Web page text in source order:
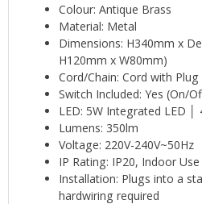
Colour: Antique Brass
Material: Metal
Dimensions: H340mm x
H120mm x W80mm)
Cord/Chain: Cord with
Switch Included: Yes (On/
LED: 5W Integrated LED │
Lumens: 350lm
Voltage: 220V-240V~50Hz
IP Rating: IP20, Indoor Use
Installation: Plugs into a
hardwiring required